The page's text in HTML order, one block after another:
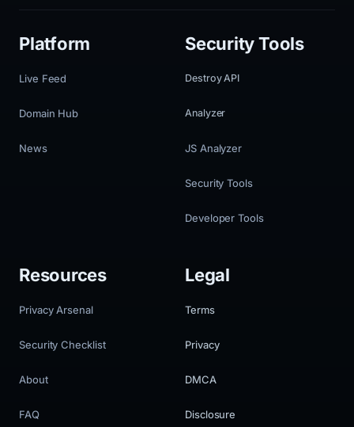
Platform
Live Feed
Domain Hub
News
Security Tools
Destroy API
Analyzer
JS Analyzer
Security Tools
Developer Tools
Resources
Privacy Arsenal
Security Checklist
About
FAQ
Legal
Terms
Privacy
DMCA
Disclosure